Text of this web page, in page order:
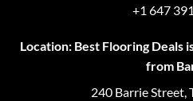
+1 647
Location: Best Flooring Deals
from
240 Barrie Street,